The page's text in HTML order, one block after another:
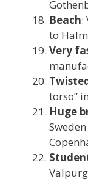
Beach:
to
Very
torso”
Huge